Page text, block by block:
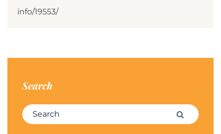
info/19553/
Search
Search for: Search